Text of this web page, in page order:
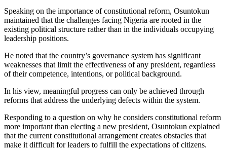
Speaking on the importance of constitutional reform, Osuntokun
maintained that the challenges facing Nigeria are rooted in the
existing political structure rather than in the individuals occupying
leadership positions.
He noted that the country’s governance system has significant
weaknesses that limit the effectiveness of any president, regardless
of their competence, intentions, or political background.
In his view, meaningful progress can only be achieved through
reforms that address the underlying defects within the system.
Responding to a question on why he considers constitutional reform
more important than electing a new president, Osuntokun explained
that the current constitutional arrangement creates obstacles that
make it difficult for leaders to fulfill the expectations of citizens.